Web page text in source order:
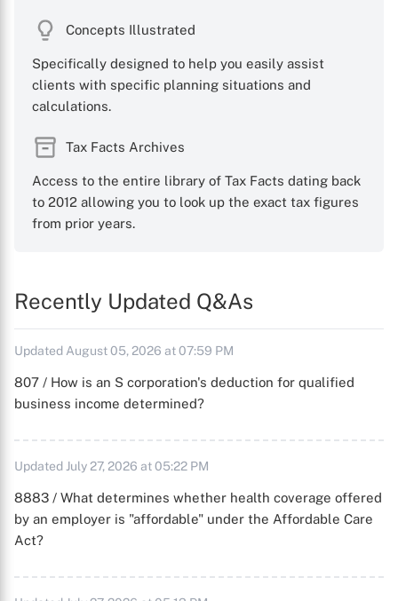
Concepts Illustrated
Specifically designed to help you easily assist
clients with specific planning situations and
calculations.
Tax Facts Archives
Access to the entire library of Tax Facts dating back
to 2012 allowing you to look up the exact tax figures
from prior years.
Recently Updated Q&As
Updated August 05, 2026 at 07:59 PM
807 / How is an S corporation's deduction for qualified
business income determined?
Updated July 27, 2026 at 05:22 PM
8883 / What determines whether health coverage offered
by an employer is "affordable" under the Affordable Care
Act?